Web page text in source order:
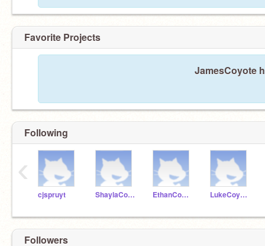
Favorite Projects
JamesCoyote
Following
cjspruyt ShaylaCoyote EthanCoyote LukeCoyote
‹
Followers